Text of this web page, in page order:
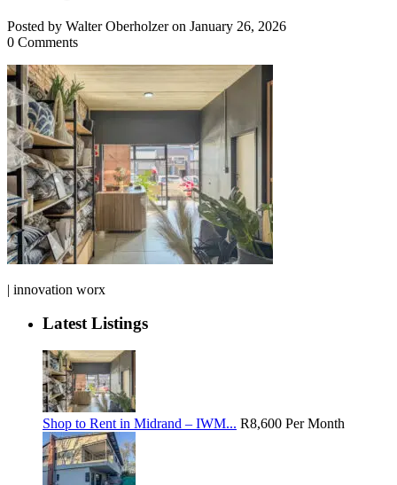
Posted by Walter Oberholzer on January 26, 2026
0 Comments
| innovation worx
Latest Listings
Shop to Rent in Midrand – IWM... R8,600 Per Month